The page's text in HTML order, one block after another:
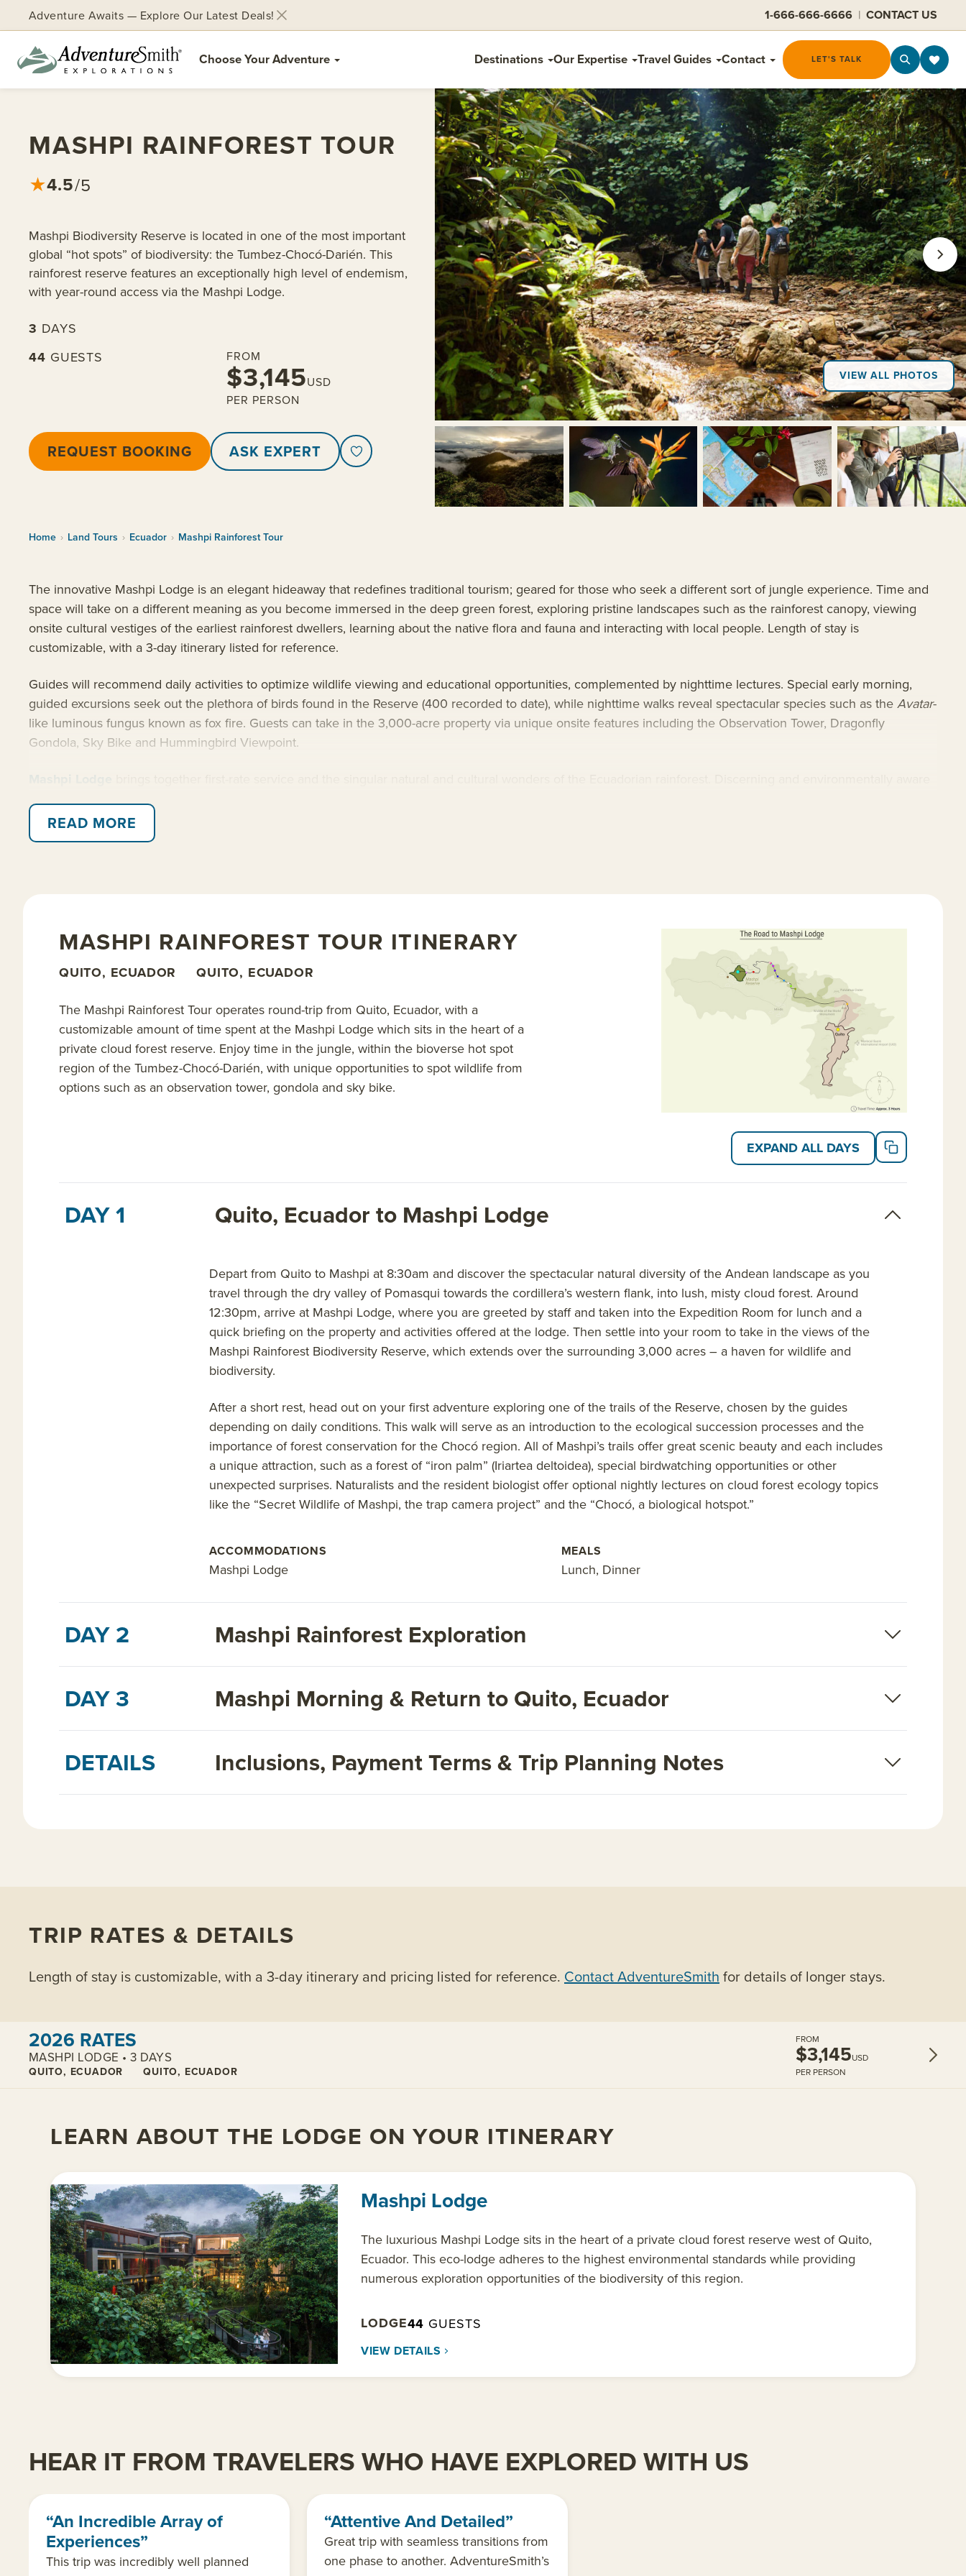
Adventure Awaits — Explore Our Latest Deals! 1-666-666-6666 | CONTACT US
Choose Your Adventure Destinations Our Expertise Travel Guides Contact LET'S TALK
VIEW ALL PHOTOS
MASHPI RAINFOREST TOUR
★4.5/5
Mashpi Biodiversity Reserve is located in one of the most important
global “hot spots” of biodiversity: the Tumbez-Chocó-Darién. This
rainforest reserve features an exceptionally high level of endemism,
with year-round access via the Mashpi Lodge.
3 DAYS
44 GUESTS FROM
$3,145USD
PER PERSON
REQUEST BOOKING ASK EXPERT
Home › Land Tours › Ecuador › Mashpi Rainforest Tour
The innovative Mashpi Lodge is an elegant hideaway that redefines traditional tourism; geared for those who seek a different sort of jungle experience. Time and
space will take on a different meaning as you become immersed in the deep green forest, exploring pristine landscapes such as the rainforest canopy, viewing
onsite cultural vestiges of the earliest rainforest dwellers, learning about the native flora and fauna and interacting with local people. Length of stay is
customizable, with a 3-day itinerary listed for reference.
Guides will recommend daily activities to optimize wildlife viewing and educational opportunities, complemented by nighttime lectures. Special early morning,
guided excursions seek out the plethora of birds found in the Reserve (400 recorded to date), while nighttime walks reveal spectacular species such as the Avatar-
like luminous fungus known as fox fire. Guests can take in the 3,000-acre property via unique onsite features including the Observation Tower, Dragonfly
Gondola, Sky Bike and Hummingbird Viewpoint.
accommodations, facilities and dining. Mashpi is dedicated to protecting one of the world’s most important biodiversity hotspots and adheres to the highest
environmental standards.
READ MORE
MASHPI RAINFOREST TOUR ITINERARY
QUITO, ECUADOR QUITO, ECUADOR
The Mashpi Rainforest Tour operates round-trip from Quito, Ecuador, with a
customizable amount of time spent at the Mashpi Lodge which sits in the heart of a
private cloud forest reserve. Enjoy time in the jungle, within the bioverse hot spot
region of the Tumbez-Chocó-Darién, with unique opportunities to spot wildlife from
options such as an observation tower, gondola and sky bike.
EXPAND ALL DAYS
DAY 1 Quito, Ecuador to Mashpi Lodge
Depart from Quito to Mashpi at 8:30am and discover the spectacular natural diversity of the Andean landscape as you
travel through the dry valley of Pomasqui towards the cordillera’s western flank, into lush, misty cloud forest. Around
12:30pm, arrive at Mashpi Lodge, where you are greeted by staff and taken into the Expedition Room for lunch and a
quick briefing on the property and activities offered at the lodge. Then settle into your room to take in the views of the
Mashpi Rainforest Biodiversity Reserve, which extends over the surrounding 3,000 acres – a haven for wildlife and
biodiversity.
After a short rest, head out on your first adventure exploring one of the trails of the Reserve, chosen by the guides
depending on daily conditions. This walk will serve as an introduction to the ecological succession processes and the
importance of forest conservation for the Chocó region. All of Mashpi’s trails offer great scenic beauty and each includes
a unique attraction, such as a forest of “iron palm” (Iriartea deltoidea), special birdwatching opportunities or other
unexpected surprises. Naturalists and the resident biologist offer optional nightly lectures on cloud forest ecology topics
like the “Secret Wildlife of Mashpi, the trap camera project” and the “Chocó, a biological hotspot.”
ACCOMMODATIONS
Mashpi Lodge
MEALS
Lunch, Dinner
DAY 2
Mashpi Rainforest Exploration
DAY 3
Mashpi Morning & Return to Quito, Ecuador
DETAILS
Inclusions, Payment Terms & Trip Planning Notes
TRIP RATES & DETAILS
Length of stay is customizable, with a 3-day itinerary and pricing listed for reference. Contact AdventureSmith for details of longer stays.
2026 RATES
MASHPI LODGE • 3 DAYS
QUITO, ECUADOR QUITO, ECUADOR
FROM
$3,145USD
PER PERSON
LEARN ABOUT THE LODGE ON YOUR ITINERARY
Mashpi Lodge
The luxurious Mashpi Lodge sits in the heart of a private cloud forest reserve west of Quito,
Ecuador. This eco-lodge adheres to the highest environmental standards while providing
numerous exploration opportunities of the biodiversity of this region.
LODGE44 GUESTS
VIEW DETAILS
HEAR IT FROM TRAVELERS WHO HAVE EXPLORED WITH US
“An Incredible Array of
Experiences”
This trip was incredibly well planned
“Attentive And Detailed”
Great trip with seamless transitions from
one phase to another. AdventureSmith’s